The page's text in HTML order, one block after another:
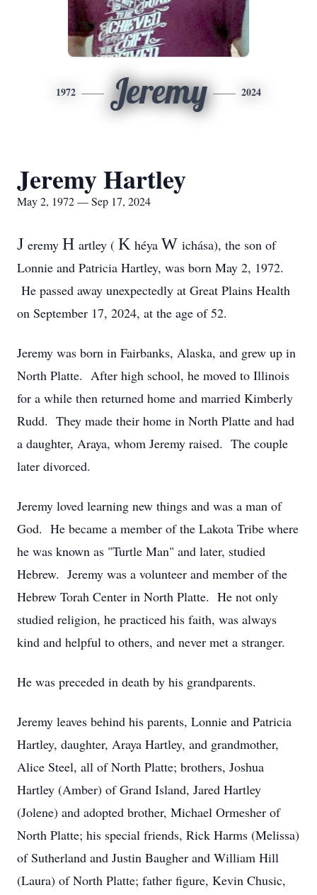
1972 Jeremy 2024
Jeremy Hartley
May 2, 1972 — Sep 17, 2024
J eremy H artley ( K héya W ichása), the son of
Lonnie and Patricia Hartley, was born May 2, 1972.
He passed away unexpectedly at Great Plains Health
on September 17, 2024, at the age of 52.
Jeremy was born in Fairbanks, Alaska, and grew up in
North Platte. After high school, he moved to Illinois
for a while then returned home and married Kimberly
Rudd. They made their home in North Platte and had
a daughter, Araya, whom Jeremy raised. The couple
later divorced.
Jeremy loved learning new things and was a man of
God. He became a member of the Lakota Tribe where
he was known as "Turtle Man" and later, studied
Hebrew. Jeremy was a volunteer and member of the
Hebrew Torah Center in North Platte. He not only
studied religion, he practiced his faith, was always
kind and helpful to others, and never met a stranger.
He was preceded in death by his grandparents.
Jeremy leaves behind his parents, Lonnie and Patricia
Hartley, daughter, Araya Hartley, and grandmother,
Alice Steel, all of North Platte; brothers, Joshua
Hartley (Amber) of Grand Island, Jared Hartley
(Jolene) and adopted brother, Michael Ormesher of
North Platte; his special friends, Rick Harms (Melissa)
of Sutherland and Justin Baugher and William Hill
(Laura) of North Platte; father figure, Kevin Chusic,